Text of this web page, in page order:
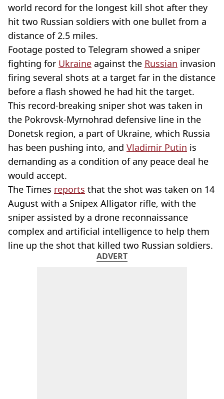
world record for the longest kill shot after they
hit two Russian soldiers with one bullet from a
distance of 2.5 miles.
Footage posted to Telegram showed a sniper
fighting for Ukraine against the Russian invasion
firing several shots at a target far in the distance
before a flash showed he had hit the target.
This record-breaking sniper shot was taken in
the Pokrovsk-Myrnohrad defensive line in the
Donetsk region, a part of Ukraine, which Russia
has been pushing into, and Vladimir Putin is
demanding as a condition of any peace deal he
would accept.
The Times reports that the shot was taken on 14
August with a Snipex Alligator rifle, with the
sniper assisted by a drone reconnaissance
complex and artificial intelligence to help them
line up the shot that killed two Russian soldiers.
ADVERT